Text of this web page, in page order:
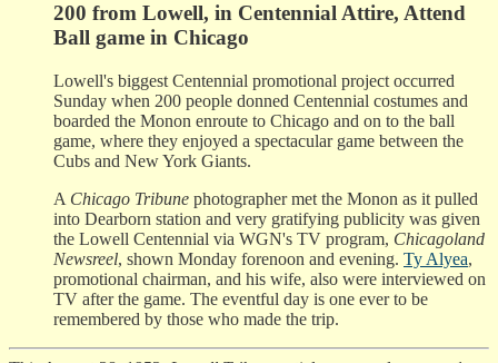
200 from Lowell, in Centennial Attire, Attend
Ball game in Chicago
Lowell's biggest Centennial promotional project occurred
Sunday when 200 people donned Centennial costumes and
boarded the Monon enroute to Chicago and on to the ball
game, where they enjoyed a spectacular game between the
Cubs and New York Giants.
A Chicago Tribune photographer met the Monon as it pulled
into Dearborn station and very gratifying publicity was given
the Lowell Centennial via WGN's TV program, Chicagoland
Newsreel, shown Monday forenoon and evening. Ty Alyea,
promotional chairman, and his wife, also were interviewed on
TV after the game. The eventful day is one ever to be
remembered by those who made the trip.